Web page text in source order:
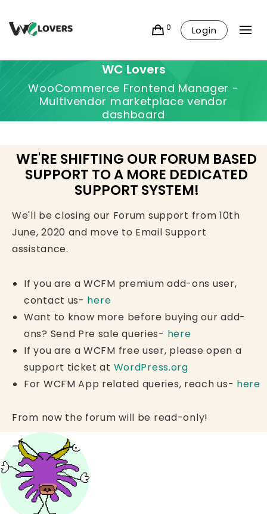
0 Login
WC Lovers
WooCommerce Frontend Manager -
Multivendor marketplace vendor
dashboard
WE'RE SHIFTING OUR FORUM BASED
SUPPORT TO A MORE DEDICATED
SUPPORT SYSTEM!
We'll be closing our Forum support from 10th
June, 2020 and move to Email Support
assistance.
If you are a WCFM premium add-ons user,
contact us- here
Want to know more before buying our add-
ons? Send Pre sale queries- here
If you are a WCFM free user, please open a
support ticket at WordPress.org
For WCFM App related queries, reach us- here
From now the forum will be read-only!